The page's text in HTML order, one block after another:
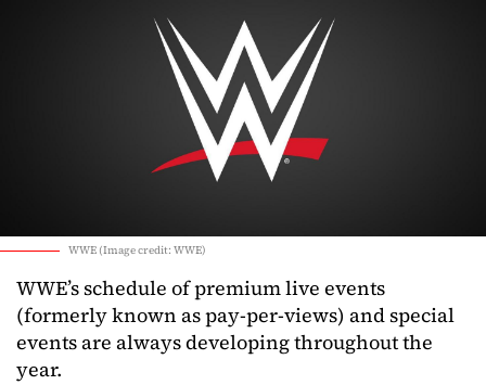
WWE (Image credit: WWE)
WWE’s schedule of premium live events
(formerly known as pay-per-views) and special
events are always developing throughout the
year.